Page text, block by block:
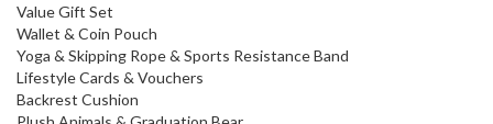
Value Gift Set
Wallet & Coin Pouch
Yoga & Skipping Rope & Sports Resistance Band
Lifestyle Cards & Vouchers
Backrest Cushion